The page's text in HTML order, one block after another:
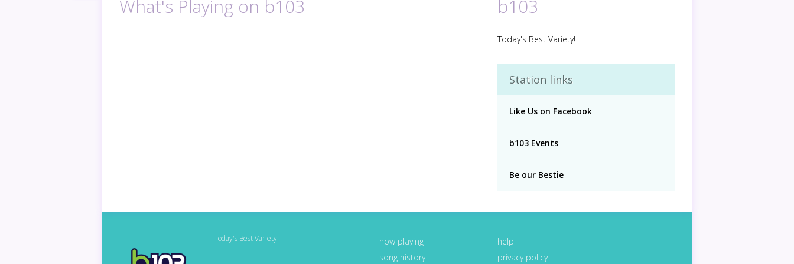
What's Playing on b103 b103
Today's Best Variety!
Station links
Like Us on Facebook
b103 Events
Be our Bestie
Today's Best Variety!
now playing
song history
help
privacy policy